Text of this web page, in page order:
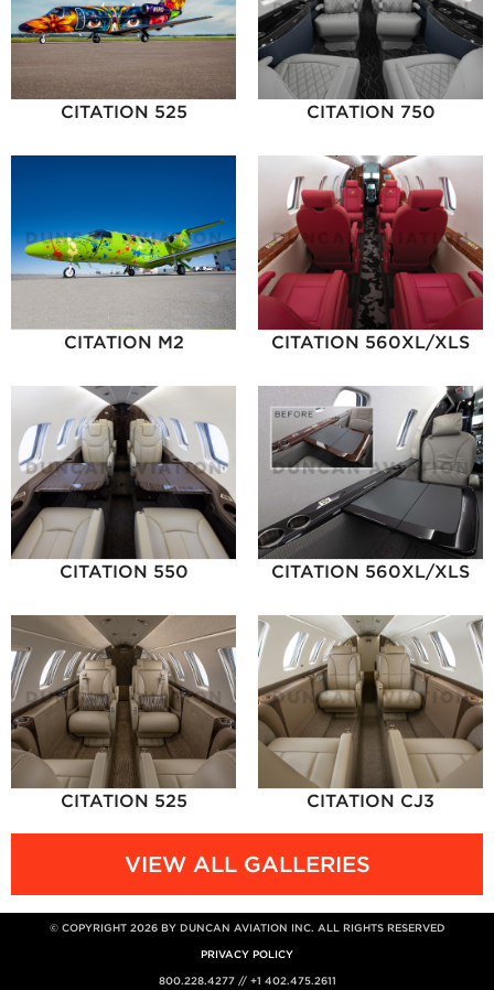
CITATION 525 CITATION 750
CITATION M2 CITATION 560XL/XLS
CITATION 550 CITATION 560XL/XLS
CITATION 525 CITATION CJ3
VIEW ALL GALLERIES
© COPYRIGHT 2026 BY DUNCAN AVIATION INC. ALL RIGHTS RESERVED
PRIVACY POLICY
800.228.4277 // +1 402.475.2611